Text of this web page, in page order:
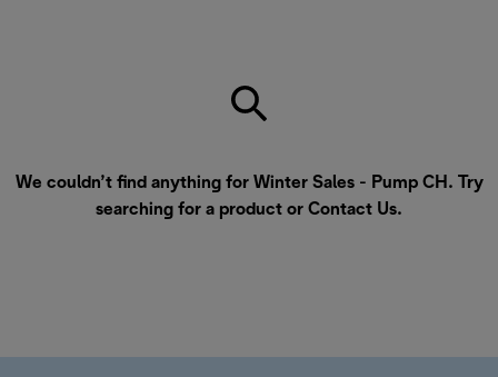
We couldn’t find anything for Winter Sales - Pump CH. Try
searching for a product or Contact Us.